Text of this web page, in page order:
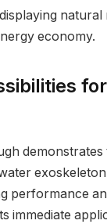
economy.
demonstrates
performance
immediate